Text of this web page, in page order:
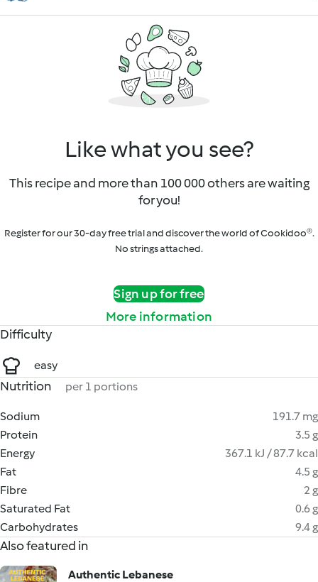
Like what you see?
This recipe and more than 100 000 others are waiting
for you!
Register for our 30-day free trial and discover the world of Cookidoo®.
No strings attached.
Sign up for free
More information
Difficulty
easy
Nutrition per 1 portions
Sodium
191.7 mg
Protein
3.5 g
Energy
367.1 kJ / 87.7 kcal
Fat
4.5 g
Fibre
2 g
Saturated Fat
0.6 g
Carbohydrates
9.4 g
Also featured in
Authentic Lebanese